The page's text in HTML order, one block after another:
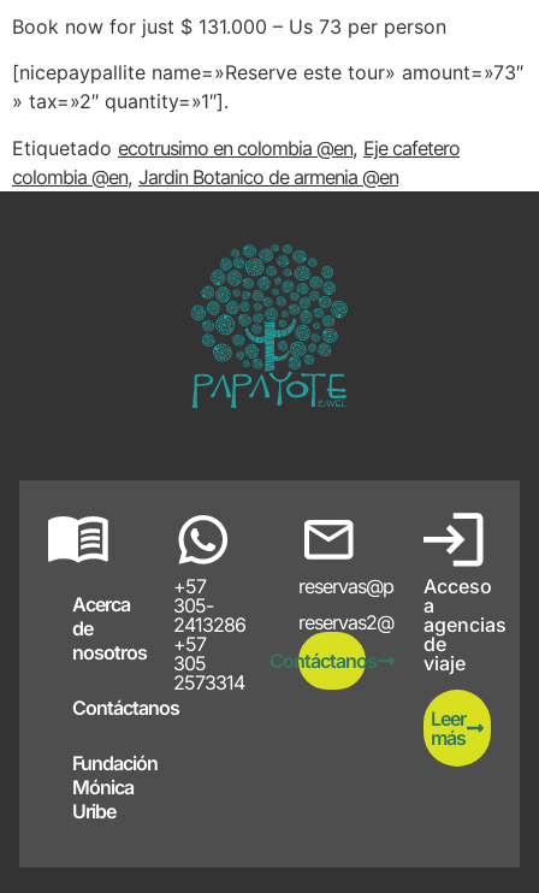
Book now for just $ 131.000 – Us 73 per person
[nicepaypallite name=»Reserve este tour» amount=»73″
» tax=»2″ quantity=»1″].
Etiquetado ecotrusimo en colombia @en, Eje cafetero
colombia @en, Jardin Botanico de armenia @en
Acerca
de
nosotros
Contáctanos
Fundación
Mónica
Uribe
+57
305-
2413286
+57
305
2573314
reservas@papayote.com
reservas2@papayote.com
Contáctanos
Acceso
a
agencias
de
viaje
Leer
más